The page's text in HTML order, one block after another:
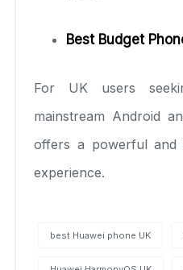
Best Budget
For UK users
mainstream Android
offers a powerful and
experience.
best Huawei phone UK